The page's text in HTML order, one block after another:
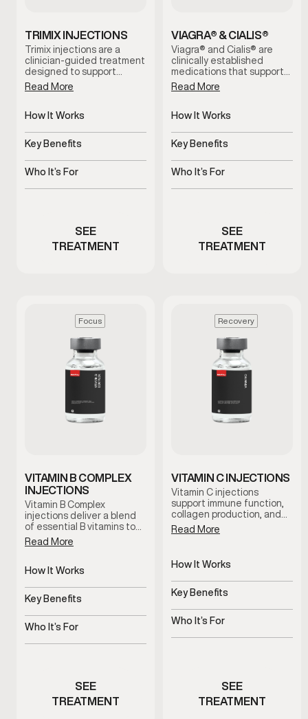
TRIMIX INJECTIONS
Trimix injections are a
clinician-guided treatment
designed to support
erectile function by
increasing blood flow when
or not well tolerated. This
under medical supervision
and tailored to individual
needs for reliable, on-
demand results.
Read More
How It Works
Improves blood flow for
erectile response
Key Benefits
Supports dependable
erectile function
Who It’s For
Men experiencing erectile
SEE
TREATMENT
VIAGRA® & CIALIS®
Viagra® and Cialis® are
clinically established
medications that support
erectile function by
improving blood flow.
address erectile
consistent performance,
and restore confidence
during intimacy when used
under medical guidance.
Read More
How It Works
Increases blood flow to
penile tissue
Key Benefits
Supports stronger, more
consistent erections
Who It’s For
Men experiencing erectile
SEE
TREATMENT
Focus
VITAMIN B COMPLEX
INJECTIONS
Vitamin B Complex
injections deliver a blend
of essential B vitamins to
support energy, focus, and
metabolic function. This
men experiencing fatigue
reliable nutritional support
under clinical guidance.
Read More
How It Works
Delivers essential B
vitamins directly
Key Benefits
Supports energy, focus,
and metabolism
Who It’s For
Men with fatigue or low
SEE
TREATMENT
Recovery
VITAMIN C INJECTIONS
Vitamin C injections
support immune function,
collagen production, and
antioxidant activity by
delivering this essential
bloodstream. This therapy
is commonly used to
support recovery,
resilience, and overall
Read More
How It Works
Delivers Vitamin C directly
to bloodstream
Key Benefits
Supports immunity,
recovery, and antioxidant
Who It’s For
Men experiencing fatigue
SEE
TREATMENT